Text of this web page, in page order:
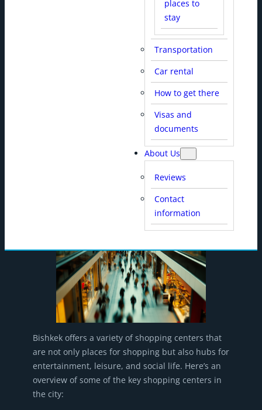
places to
stay
Transportation
Car rental
How to get there
Visas and
documents
About Us
Reviews
Contact
information
SHOPPING CENTERS
Bishkek offers a variety of shopping centers that
are not only places for shopping but also hubs for
entertainment, leisure, and social life. Here’s an
overview of some of the key shopping centers in
the city: